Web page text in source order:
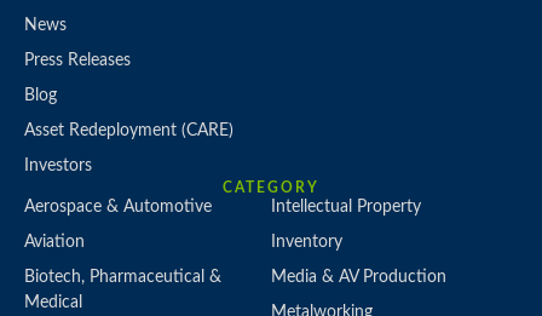
News
Press Releases
Blog
Asset Redeployment (CARE)
Investors
CATEGORY
Aerospace & Automotive
Aviation
Biotech, Pharmaceutical &
Medical
Intellectual Property
Inventory
Media & AV Production
Metalworking